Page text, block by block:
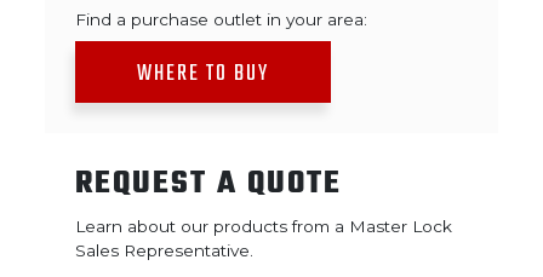
Find a purchase outlet in your area:
WHERE TO BUY
REQUEST A QUOTE
Learn about our products from a Master Lock
Sales Representative.